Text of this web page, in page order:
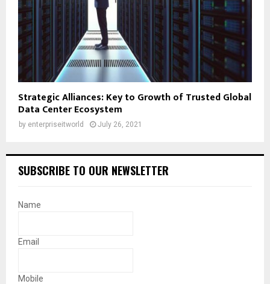
Strategic Alliances: Key to Growth of Trusted Global
Data Center Ecosystem
by enterpriseitworld July 26, 2021
SUBSCRIBE TO OUR NEWSLETTER
Name
Email
Mobile